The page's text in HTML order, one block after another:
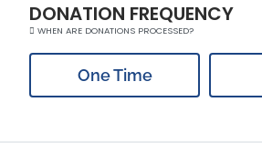
DONATION FREQUENCY
WHEN ARE DONATIONS PROCESSED?
One Time